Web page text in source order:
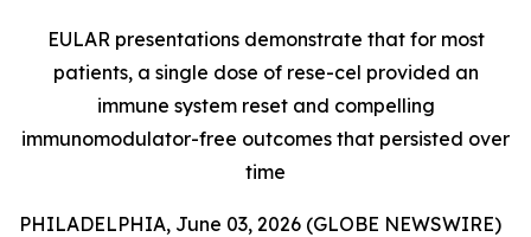
EULAR presentations demonstrate that for most
patients, a single dose of rese-cel provided an
immune system reset and compelling
immunomodulator-free outcomes that persisted over
time
PHILADELPHIA, June 03, 2026 (GLOBE NEWSWIRE)